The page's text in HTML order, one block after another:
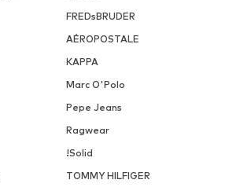
FREDsBRUDER
AÉROPOSTALE
KAPPA
Marc O'Polo
Pepe Jeans
Ragwear
!Solid
TOMMY HILFIGER